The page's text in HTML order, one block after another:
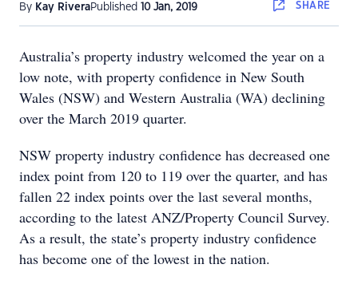
By Kay RiveraPublished 10 Jan, 2019 SHARE
Australia’s property industry welcomed the year on a
low note, with property confidence in New South
Wales (NSW) and Western Australia (WA) declining
over the March 2019 quarter.
NSW property industry confidence has decreased one
index point from 120 to 119 over the quarter, and has
fallen 22 index points over the last several months,
according to the latest ANZ/Property Council Survey.
As a result, the state’s property industry confidence
has become one of the lowest in the nation.